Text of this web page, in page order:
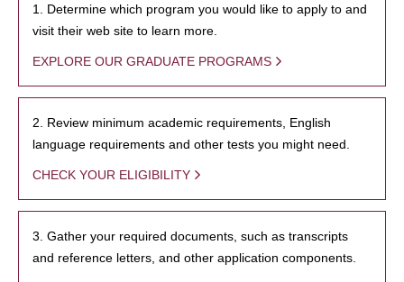
1. Determine which program you would like to apply to and
visit their web site to learn more.
EXPLORE OUR GRADUATE PROGRAMS
2. Review minimum academic requirements, English
language requirements and other tests you might need.
CHECK YOUR ELIGIBILITY
3. Gather your required documents, such as transcripts
and reference letters, and other application components.